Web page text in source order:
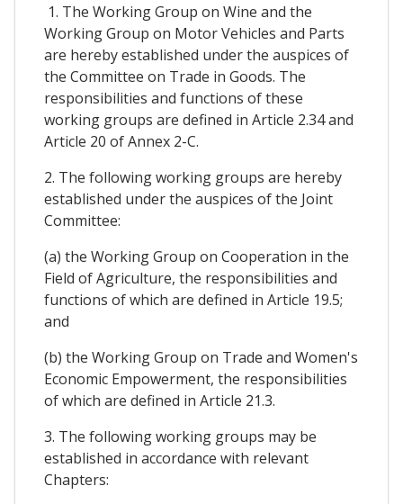
1. The Working Group on Wine and the
Working Group on Motor Vehicles and Parts
are hereby established under the auspices of
the Committee on Trade in Goods. The
responsibilities and functions of these
working groups are defined in Article 2.34 and
Article 20 of Annex 2-C.
2. The following working groups are hereby
established under the auspices of the Joint
Committee:
(a) the Working Group on Cooperation in the
Field of Agriculture, the responsibilities and
functions of which are defined in Article 19.5;
and
(b) the Working Group on Trade and Women's
Economic Empowerment, the responsibilities
of which are defined in Article 21.3.
3. The following working groups may be
established in accordance with relevant
Chapters: